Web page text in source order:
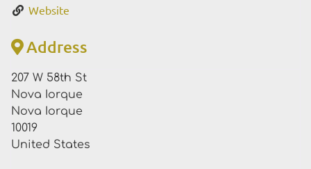
Website
Address
207 W 58th St
Nova Iorque
Nova Iorque
10019
United States